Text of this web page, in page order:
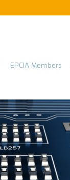
EPCIA Members